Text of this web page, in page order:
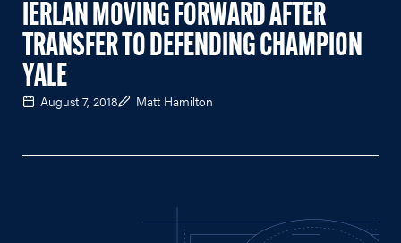
IERLAN MOVING FORWARD AFTER
TRANSFER TO DEFENDING CHAMPION
YALE
August 7, 2018 Matt Hamilton